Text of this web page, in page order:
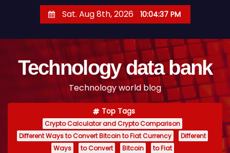
Sat. Aug 8th, 2026 10:04:38 PM
Technology data bank
Technology world blog
Top Tags
Crypto Calculator and Crypto Comparison
Different Ways to Convert Bitcoin to Fiat Currency
Different
Ways
to Convert Bitcoin to Fiat